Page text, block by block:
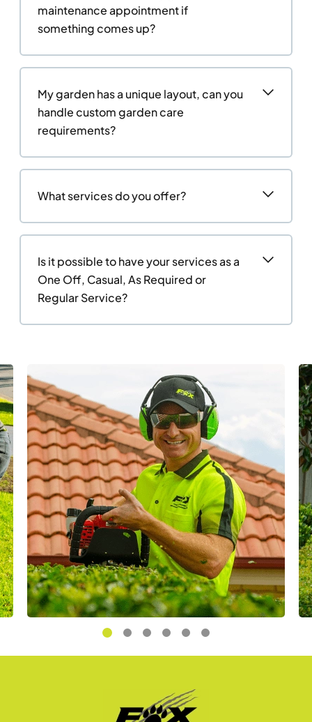
maintenance appointment if
something comes up?
My garden has a unique layout, can you
handle custom garden care
requirements?
What services do you offer?
Is it possible to have your services as a
One Off, Casual, As Required or
Regular Service?